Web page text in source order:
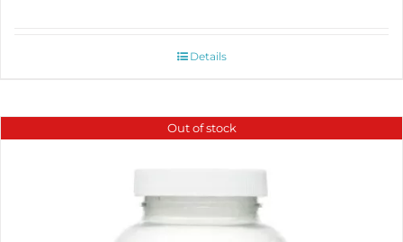
Details
Out of stock